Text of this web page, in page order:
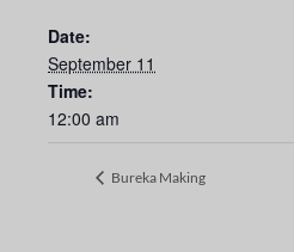
Date:
September 11
Time:
12:00 am
Bureka Making